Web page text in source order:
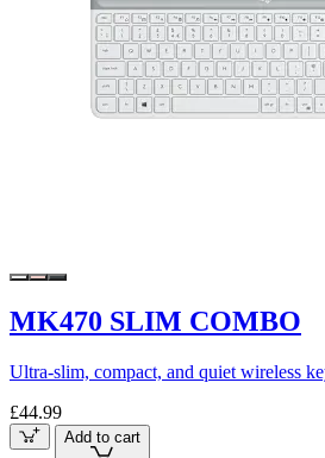
MK470 SLIM COMBO
Ultra-slim, compact, and quiet wireless
£44.99
Add to cart